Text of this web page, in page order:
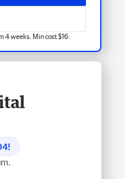
4 weeks. Min cost $16.